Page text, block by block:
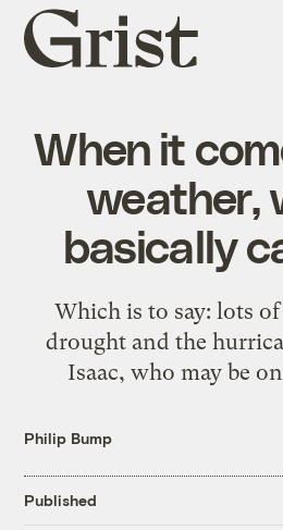
Grist
home
When it
weather,
basically
Which is to say: lots
drought and the
Isaac, who may be
Philip Bump
Published